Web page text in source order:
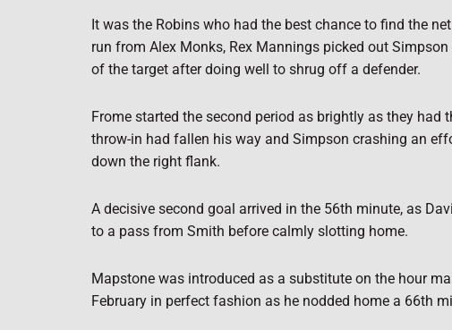
It was the Robins who had the best chance to find the
run from Alex Monks, Rex Mannings picked out
of the target after doing well to shrug off a defender.
Frome started the second period as brightly as they
throw-in had fallen his way and Simpson crashing an
down the right flank.
A decisive second goal arrived in the 56th minute, as
to a pass from Smith before calmly slotting home.
Mapstone was introduced as a substitute on the hour
February in perfect fashion as he nodded home a 66th